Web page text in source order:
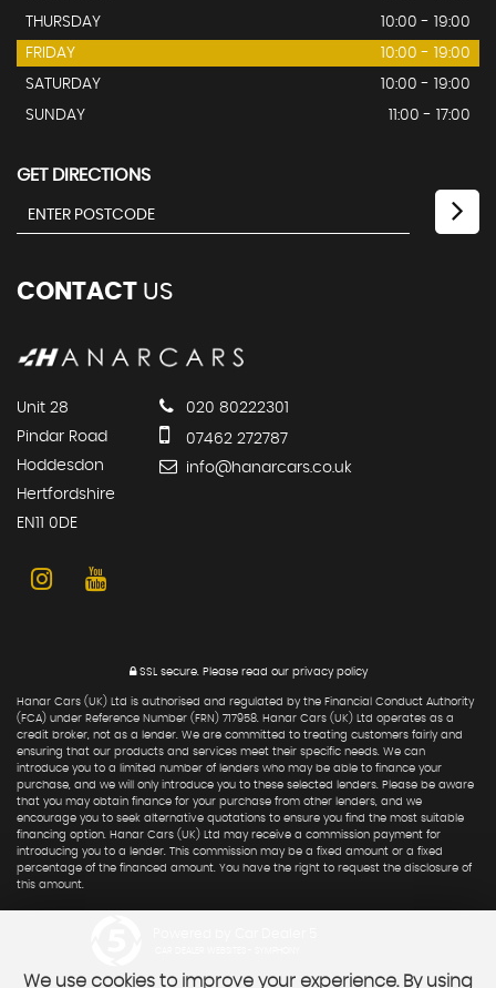
THURSDAY
10:00 - 19:00
FRIDAY
10:00 - 19:00
SATURDAY
10:00 - 19:00
SUNDAY
11:00 - 17:00
GET DIRECTIONS
CONTACT US
Unit 28
Pindar Road
Hoddesdon
Hertfordshire
EN11 0DE
020 80222301
07462 272787
info@hanarcars.co.uk
SSL secure.Please read our privacy policy
Hanar Cars (UK) Ltd is authorised and regulated by the Financial Conduct Authority
(FCA) under Reference Number (FRN) 717958. Hanar Cars (UK) Ltd operates as a
credit broker, not as a lender. We are committed to treating customers fairly and
ensuring that our products and services meet their specific needs. We can
introduce you to a limited number of lenders who may be able to finance your
purchase, and we will only introduce you to these selected lenders. Please be aware
that you may obtain finance for your purchase from other lenders, and we
encourage you to seek alternative quotations to ensure you find the most suitable
financing option. Hanar Cars (UK) Ltd may receive a commission payment for
introducing you to a lender. This commission may be a fixed amount or a fixed
percentage of the financed amount. You have the right to request the disclosure of
this amount.
We use cookies to improve your experience. By using